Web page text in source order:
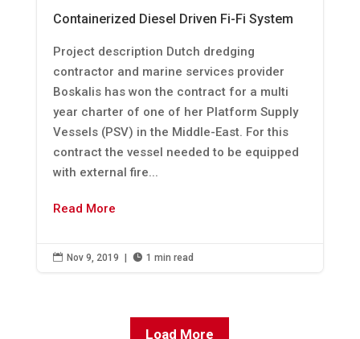
Containerized Diesel Driven Fi-Fi System
Project description Dutch dredging
contractor and marine services provider
Boskalis has won the contract for a multi
year charter of one of her Platform Supply
Vessels (PSV) in the Middle-East. For this
contract the vessel needed to be equipped
with external fire...
Read More
 Nov 9, 2019 |  1 min read
Load More